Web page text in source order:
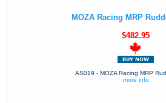
MOZA Racing MRP
$482.95
AS019 - MOZA Racing MRP
more info